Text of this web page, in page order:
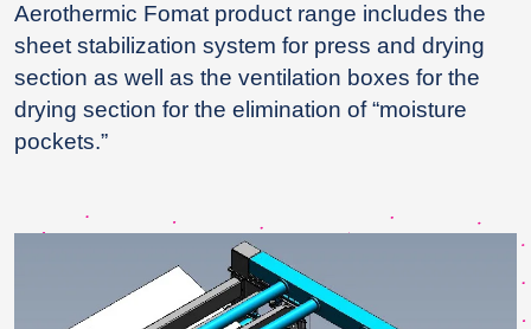
Aerothermic Fomat product range includes the
sheet stabilization system for press and drying
section as well as the ventilation boxes for the
drying section for the elimination of “moisture
pockets.”